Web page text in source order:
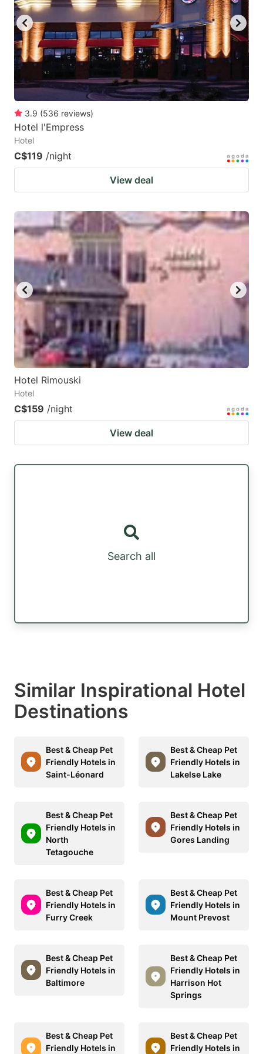
3.9 (536 reviews)
Hotel l'Empress
Hotel
C$119 /night
View deal
Hotel Rimouski
Hotel
C$159 /night
View deal
Search all
Similar Inspirational Hotel
Destinations
Best & Cheap Pet
Friendly Hotels in
Saint-Léonard
Best & Cheap Pet
Friendly Hotels in
Lakelse Lake
Best & Cheap Pet
Friendly Hotels in
North
Tetagouche
Best & Cheap Pet
Friendly Hotels in
Gores Landing
Best & Cheap Pet
Friendly Hotels in
Furry Creek
Best & Cheap Pet
Friendly Hotels in
Mount Prevost
Best & Cheap Pet
Friendly Hotels in
Baltimore
Best & Cheap Pet
Friendly Hotels in
Harrison Hot
Springs
Best & Cheap Pet
Friendly Hotels in
Best & Cheap Pet
Friendly Hotels in